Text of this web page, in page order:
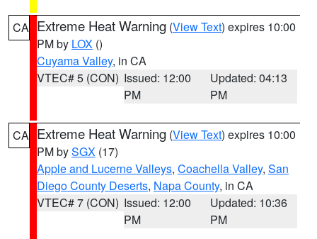
CA Extreme Heat Warning (View Text) expires 10:00
PM by LOX ()
Cuyama Valley, in CA
VTEC# 5 (CON) Issued: 12:00
PM
Updated: 04:13
PM
CA Extreme Heat Warning (View Text) expires 10:00
PM bySGX (17)
Apple and Lucerne Valleys, Coachella Valley, San
Diego County Deserts, Napa County, in CA
VTEC# 7 (CON) Issued: 12:00
PM
Updated: 10:36
PM